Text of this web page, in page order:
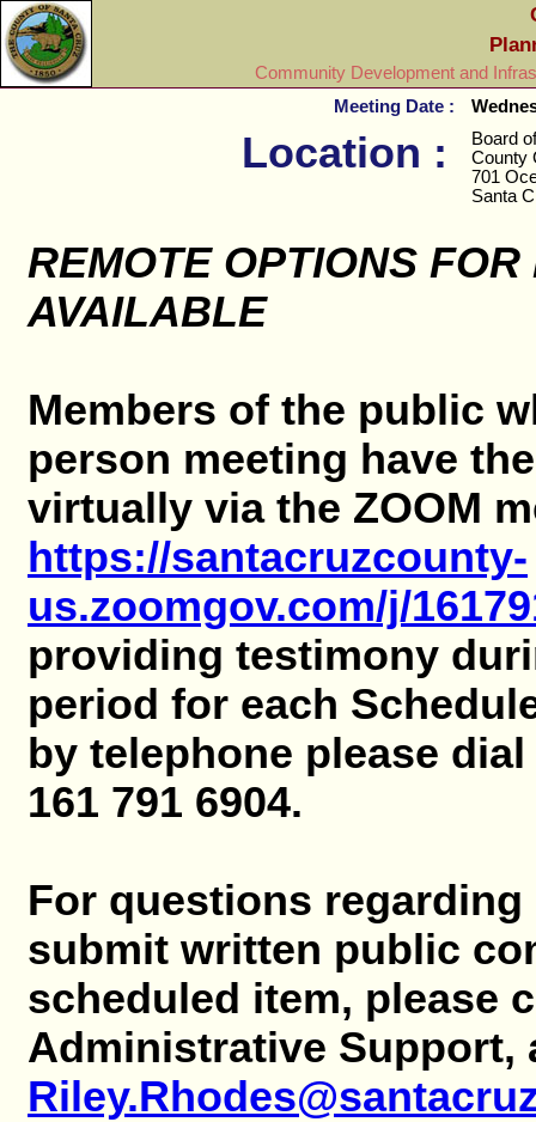
Community Development and
Meeting Date :
Location :
Board
County
701
Santa
REMOTE OPTIONS
AVAILABLE
Members of the public
person meeting have
virtually via the ZOOM
https://santacruzcounty-
us.zoomgov.com/j/
providing testimony
period for each
by telephone please dial
161 791 6904.
For questions
submit written public
scheduled item, please
Administrative Support,